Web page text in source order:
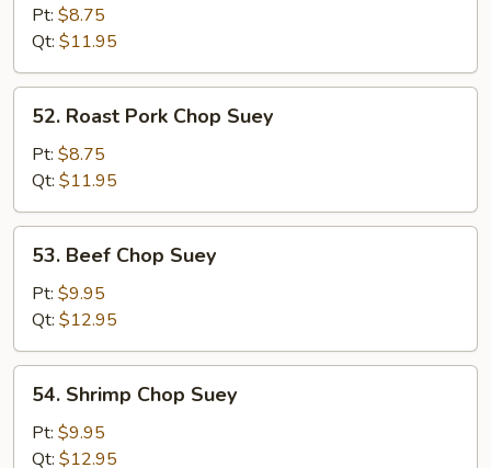
Chop
Suey
Pt: $8.75
Qt: $11.95
Roast
Pork
Chop
Suey
52. Roast Pork Chop Suey
Pt: $8.75
Qt: $11.95
Beef
Chop
Suey
53. Beef Chop Suey
Pt: $9.95
Qt: $12.95
Shrimp
Chop
Suey
54. Shrimp Chop Suey
Pt: $9.95
Qt: $12.95